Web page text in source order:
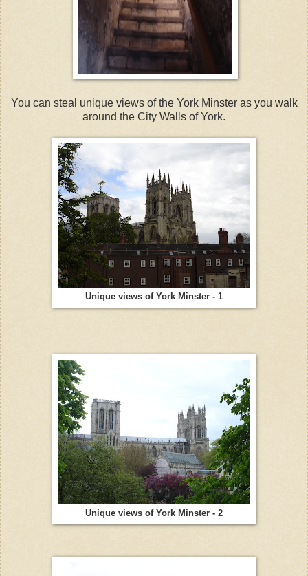
You can steal unique views of the York Minster as you walk
around the City Walls of York.
Unique views of York Minster - 1
Unique views of York Minster - 2